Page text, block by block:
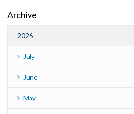
Archive
2026
July
June
May